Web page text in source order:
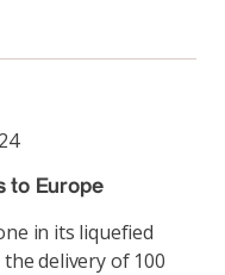
to Europe
in its liquefied
delivery of 100